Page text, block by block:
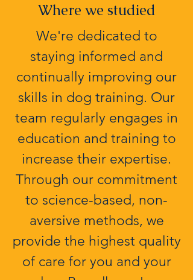
Where we studied
We're dedicated to
staying informed and
continually improving our
skills in dog training. Our
team regularly engages in
education and training to
increase their expertise.
Through our commitment
to science-based, non-
aversive methods, we
provide the highest quality
of care for you and your